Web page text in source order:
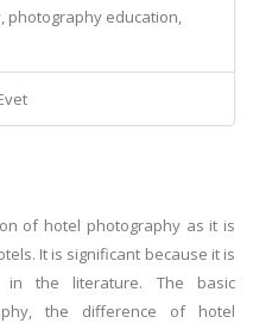
photography education,
of hotel photography as it is
It is significant because it is
the literature. The basic
the difference of hotel